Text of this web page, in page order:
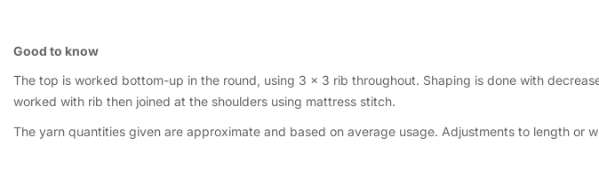
Good to know
The top is worked bottom-up in the round, using 3 × 3 rib throughout. Shaping is done with
worked with rib then joined at the shoulders using mattress stitch.
The yarn quantities given are approximate and based on average usage. Adjustments to length or